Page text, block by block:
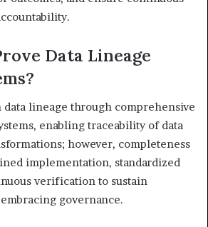
Data Lineage
data lineage through comprehensive
enabling traceability of data
however, completeness
implementation, standardized
verification to sustain
governance.